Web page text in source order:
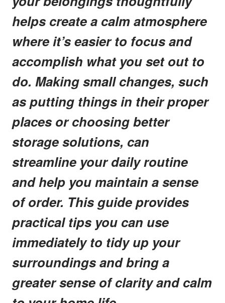
helps create a calm atmosphere
where it’s easier to focus and
accomplish what you set out to
do. Making small changes, such
as putting things in their proper
places or choosing better
storage solutions, can
streamline your daily routine
and help you maintain a sense
of order. This guide provides
practical tips you can use
immediately to tidy up your
surroundings and bring a
greater sense of clarity and calm